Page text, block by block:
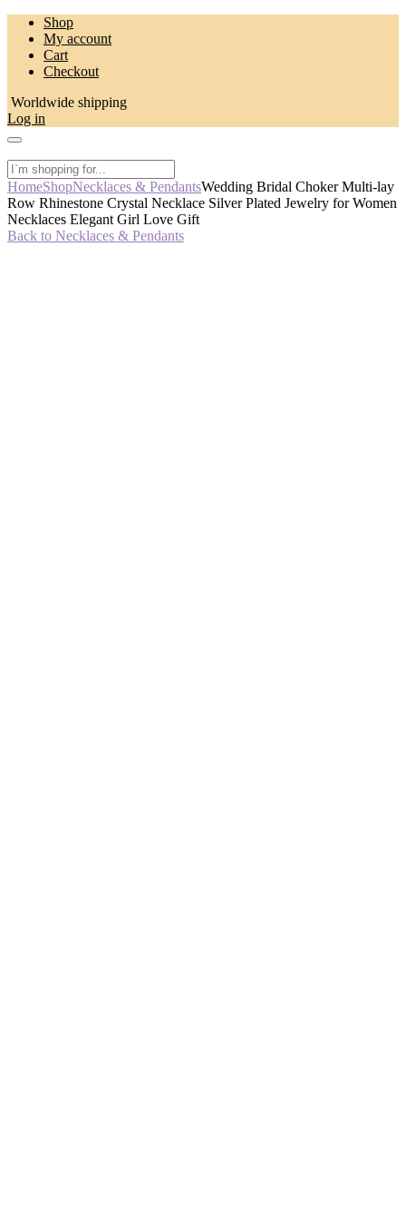
Skip
content
Shop
My account
Cart
Checkout
Worldwide shipping
Log in
HomeShopNecklaces & PendantsWedding Bridal Choker Multi-lay
Row Rhinestone Crystal Necklace Silver Plated Jewelry for Women
Necklaces Elegant Girl Love Gift
Back to Necklaces & Pendants